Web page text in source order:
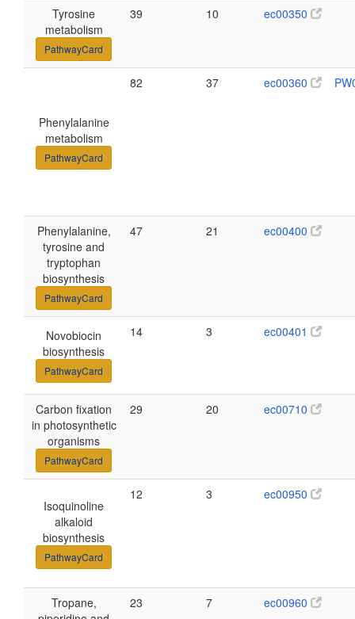
Tyrosine
metabolism
PathwayCard
39 10 ec00350
Phenylalanine
metabolism
PathwayCard
82 37 ec00360
Phenylalanine,
tyrosine and
tryptophan
biosynthesis
PathwayCard
47 21 ec00400
Novobiocin
biosynthesis
PathwayCard
14 3 ec00401
Carbon fixation
in photosynthetic
organisms
PathwayCard
29 20 ec00710
Isoquinoline
alkaloid
biosynthesis
PathwayCard
12 3 ec00950
Tropane,
23 7 ec00960